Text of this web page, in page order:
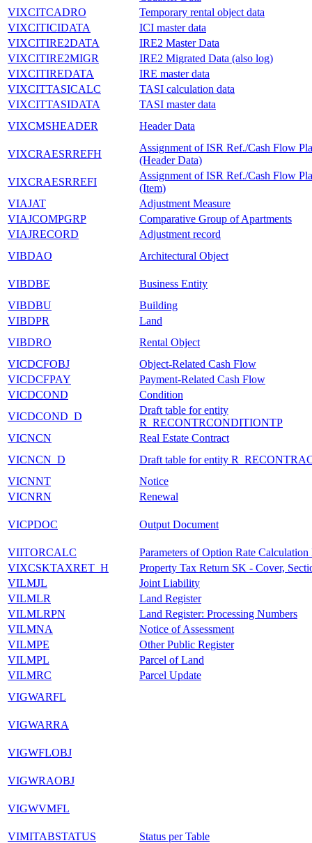
VIXCITCADRO
Temporary rental object data
VIXCITICIDATA
ICI master data
VIXCITIRE2DATA
IRE2 Master Data
VIXCITIRE2MIGR
IRE2 Migrated Data (also log)
VIXCITIREDATA
IRE master data
VIXCITTASICALC
TASI calculation data
VIXCITTASIDATA
TASI master data
VIXCMSHEADER
Header Data
VIXCRAESRREFH
Assignment of ISR Ref./Cash Flow
(Header Data)
VIXCRAESRREFI
Assignment of ISR Ref./Cash Flow
(Item)
VIAJAT
Adjustment Measure
VIAJCOMPGRP
Comparative Group of Apartments
VIAJRECORD
Adjustment record
VIBDAO
Architectural Object
VIBDBE
Business Entity
VIBDBU
Building
VIBDPR
Land
VIBDRO
Rental Object
VICDCFOBJ
Object-Related Cash Flow
VICDCFPAY
Payment-Related Cash Flow
VICDCOND
Condition
VICDCOND_D
Draft table for entity
R_RECONTRCONDITIONTP
VICNCN
Real Estate Contract
VICNCN_D
Draft table for entity
VICNNT
Notice
VICNRN
Renewal
VICPDOC Output Document
VIITORCALC
Parameters of Option Rate Calculation
VIXCSKTAXRET_H
Property Tax Return SK - Cover,
VILMJL
Joint Liability
VILMLR
Land Register
VILMLRPN
Land Register: Processing Numbers
VILMNA
Notice of Assessment
VILMPE
Other Public Register
VILMPL
Parcel of Land
VILMRC
Parcel Update
VIGWARFL
VIGWARRA
VIGWFLOBJ
VIGWRAOBJ
VIGWVMFL
VIMITABSTATUS
Status per Table